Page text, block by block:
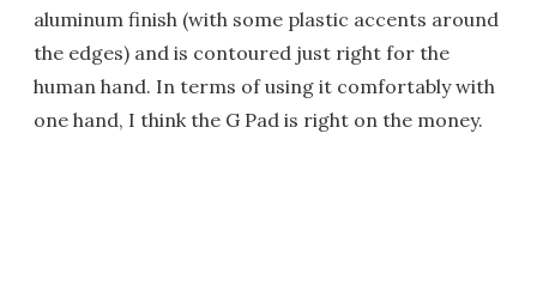
aluminum finish (with some plastic accents around
the edges) and is contoured just right for the
human hand. In terms of using it comfortably with
one hand, I think the G Pad is right on the money.